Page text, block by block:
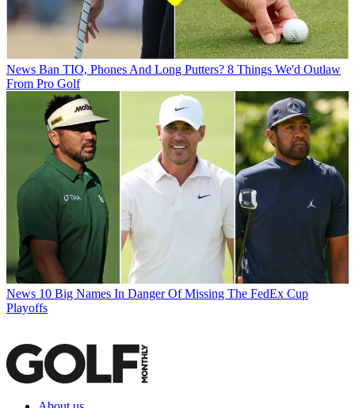
News Ban TIO, Phones And Long Putters? 8 Things We'd Outlaw
From Pro Golf
News 10 Big Names In Danger Of Missing The FedEx Cup
Playoffs